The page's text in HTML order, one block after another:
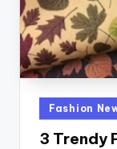
Posted
in
Fashion
3 Trendy